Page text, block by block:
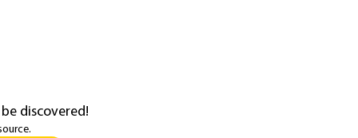
discovered!